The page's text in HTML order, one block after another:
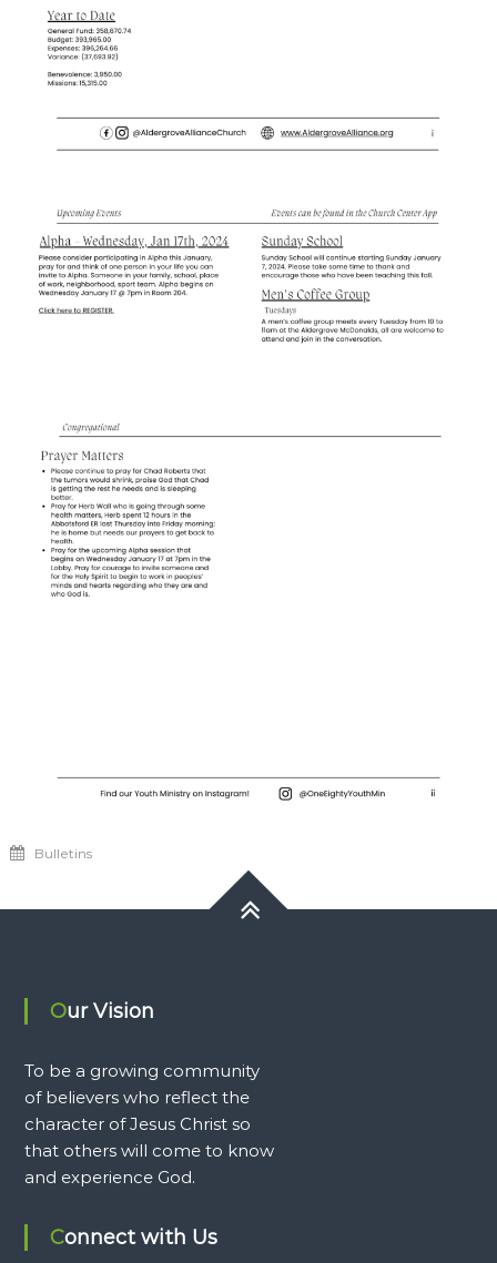
Bulletins
Our Vision
To be a growing community
of believers who reflect the
character of Jesus Christ so
that others will come to know
and experience God.
Connect with Us